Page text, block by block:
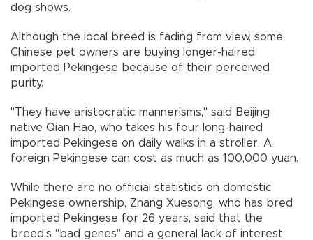
dog shows.
Although the local breed is fading from view, some
Chinese pet owners are buying longer-haired
imported Pekingese because of their perceived
purity.
"They have aristocratic mannerisms," said Beijing
native Qian Hao, who takes his four long-haired
imported Pekingese on daily walks in a stroller. A
foreign Pekingese can cost as much as 100,000 yuan.
While there are no official statistics on domestic
Pekingese ownership, Zhang Xuesong, who has bred
imported Pekingese for 26 years, said that the
breed's "bad genes" and a general lack of interest